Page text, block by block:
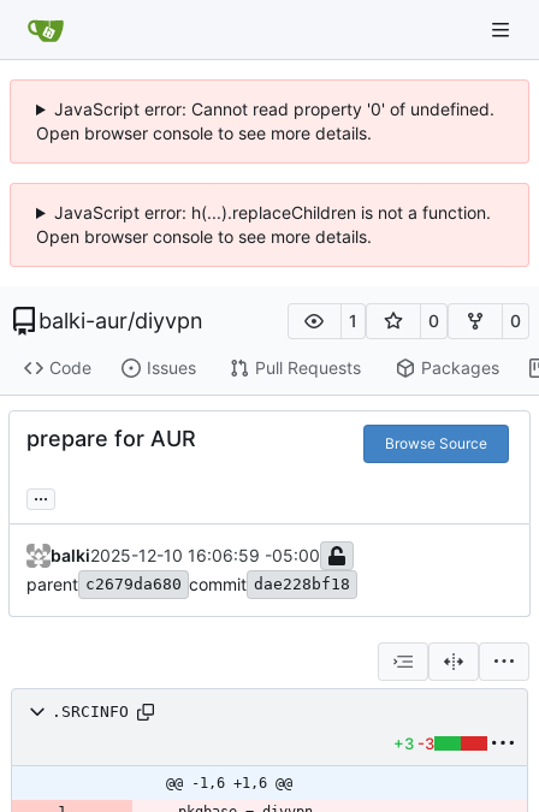
JavaScript error: Cannot read property '0' of undefined.
Open browser console to see more details.
JavaScript error: h(...).replaceChildren is not a function.
Open browser console to see more details.
balki-aur/diyvpn 1 0 0
Code Issues Pull Requests Packages
prepare for AUR Browse Source
...
balki2025-12-10 16:06:59 -05:00
parent c2679da680 commit dae228bf18
.SRCINFO
+3 -3
@@ -1,6 +1,6 @@